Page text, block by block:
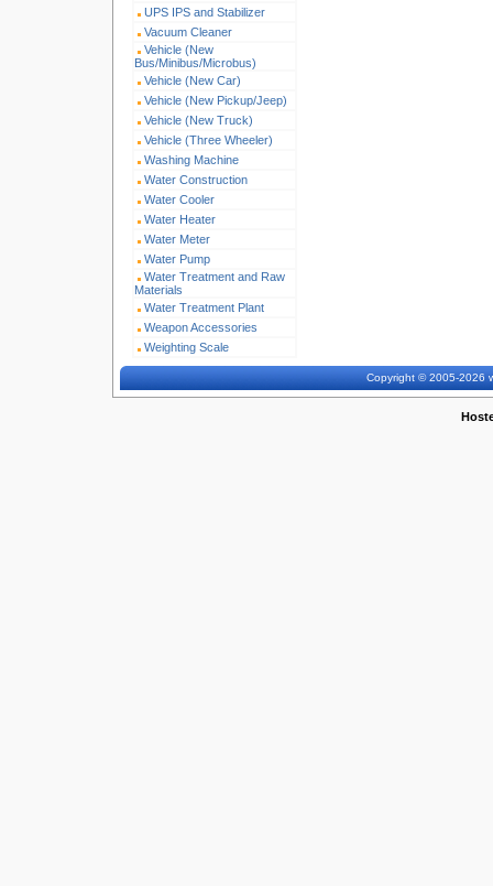
UPS IPS and Stabilizer
Vacuum Cleaner
Vehicle (New
Bus/Minibus/Microbus)
Vehicle (New Car)
Vehicle (New Pickup/Jeep)
Vehicle (New Truck)
Vehicle (Three Wheeler)
Washing Machine
Water Construction
Water Cooler
Water Heater
Water Meter
Water Pump
Water Treatment and Raw
Materials
Water Treatment Plant
Weapon Accessories
Weighting Scale
Copyright © 2005-2026